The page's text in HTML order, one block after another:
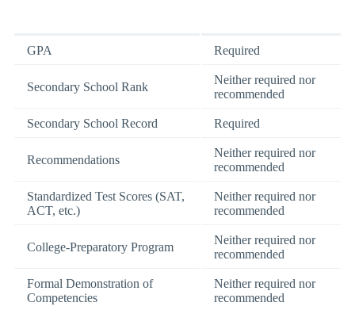
GPA Required
Secondary School Rank
Neither required nor
recommended
Secondary School Record Required
Recommendations
Neither required nor
recommended
Standardized Test Scores (SAT,
ACT, etc.)
Neither required nor
recommended
College-Preparatory Program
Neither required nor
recommended
Formal Demonstration of
Competencies
Neither required nor
recommended